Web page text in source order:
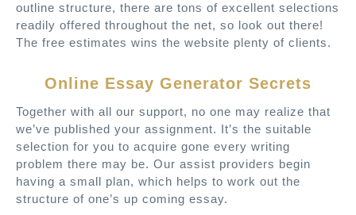
outline structure, there are tons of excellent selections
readily offered throughout the net, so look out there!
The free estimates wins the website plenty of clients.
Online Essay Generator Secrets
Together with all our support, no one may realize that
we’ve published your assignment. It’s the suitable
selection for you to acquire gone every writing
problem there may be. Our assist providers begin
having a small plan, which helps to work out the
structure of one’s up coming essay.